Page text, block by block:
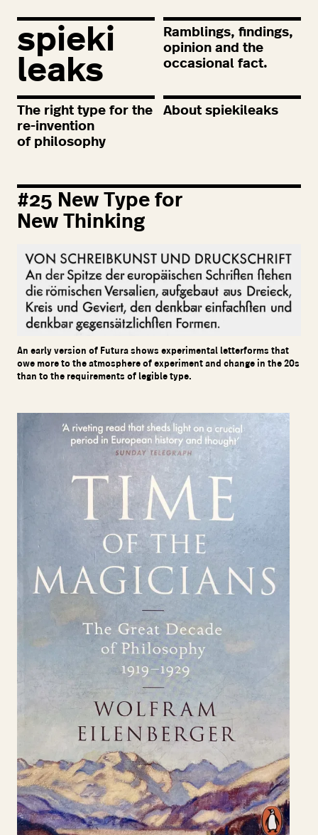
spieki
leaks
Ramblings, findings,
opinion and the
occasional fact.
The right type for the
re-invention
of philosophy
About spiekileaks
#25 New Type for
New Thinking
An early version of Futura shows experimental letterforms that
owe more to the atmosphere of experiment and change in the 20s
than to the requirements of legible type.